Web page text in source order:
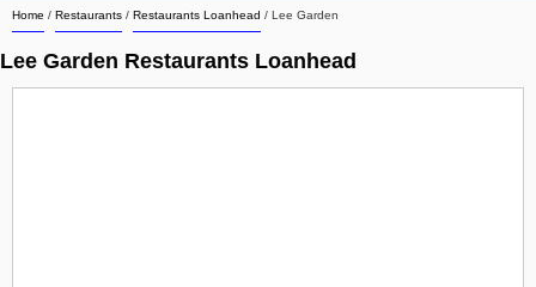
Home / Restaurants / Restaurants Loanhead / Lee Garden
Lee Garden Restaurants Loanhead
Search company by city
Search company on industrie